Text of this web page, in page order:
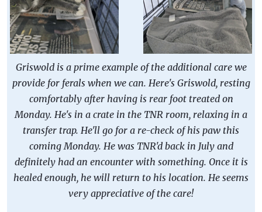
Griswold is a prime example of the additional care we
provide for ferals when we can. Here's Griswold, resting
comfortably after having is rear foot treated on
Monday. He's in a crate in the TNR room, relaxing in a
transfer trap. He'll go for a re-check of his paw this
coming Monday. He was TNR'd back in July and
definitely had an encounter with something. Once it is
healed enough, he will return to his location. He seems
very appreciative of the care!